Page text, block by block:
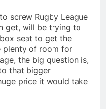
screw Rugby League
get, will be trying to
seat to get the
plenty of room for
the big question is,
that bigger
price it would take